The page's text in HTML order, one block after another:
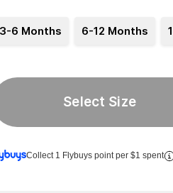
3-6 Months 6-12 Months
Select Size
Collect 1 Flybuys point per $1 spent